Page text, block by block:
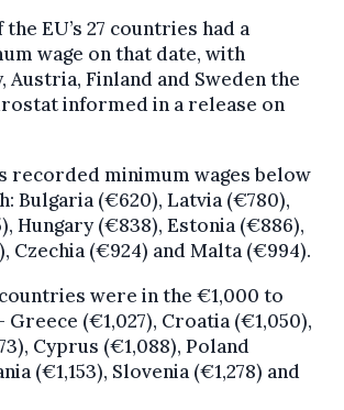
EU’s 27 countries had a
wage on that date, with
Austria, Finland and Sweden the
informed in a release on
recorded minimum wages below
Bulgaria (€620), Latvia (€780),
Hungary (€838), Estonia (€886),
Czechia (€924) and Malta (€994).
were in the €1,000 to
Greece (€1,027), Croatia (€1,050),
Cyprus (€1,088), Poland
(€1,153), Slovenia (€1,278) and